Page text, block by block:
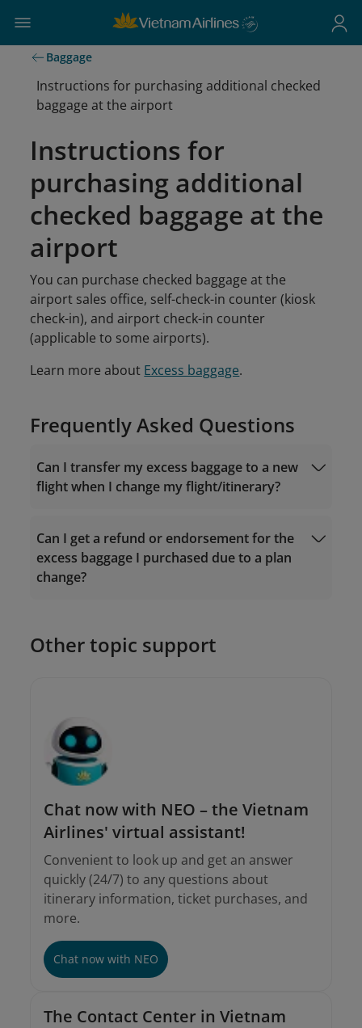
Baggage
Instructions for purchasing additional checked
baggage at the airport
Instructions for
purchasing additional
checked baggage at the
airport
You can purchase checked baggage at the
airport sales office, self-check-in counter (kiosk
check-in), and airport check-in counter
(applicable to some airports).
Learn more about Excess baggage.
Frequently Asked Questions
Can I transfer my excess baggage to a new
flight when I change my flight/itinerary?
Can I get a refund or endorsement for the
excess baggage I purchased due to a plan
change?
Other topic support
Chat now with NEO – the Vietnam
Airlines' virtual assistant!
Convenient to look up and get an answer
quickly (24/7) to any questions about
itinerary information, ticket purchases, and
more.
Chat now with NEO
The Contact Center in Vietnam